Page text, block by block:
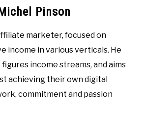
Pinson
marketer, focused on
income in various verticals. He
income streams, and aims
achieving their own digital
commitment and passion